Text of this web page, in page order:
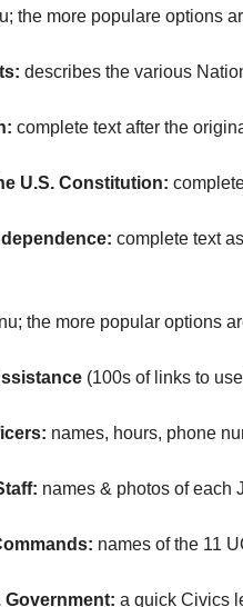
the more populare options
describes the various
complete text after the
U.S. Constitution:
complete text
the more popular options
(100s of links to
names, hours, phone
names & photos of each
names of the 11
Government: a quick Civics